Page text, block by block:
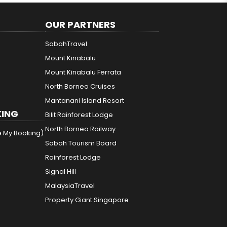
My Booking)
OUR PARTNERS
SabahTravel
Mount Kinabalu
Mount Kinabalu Ferrata
North Borneo Cruises
Mantanani Island Resort
Bilit Rainforest Lodge
North Borneo Railway
Sabah Tourism Board
Rainforest Lodge
Signal Hill
MalaysiaTravel
Property Giant Singapore